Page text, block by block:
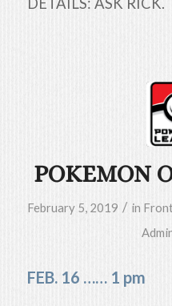
POKEMON
February 5, 2019 / in
FEB. 16 …… 1 pm